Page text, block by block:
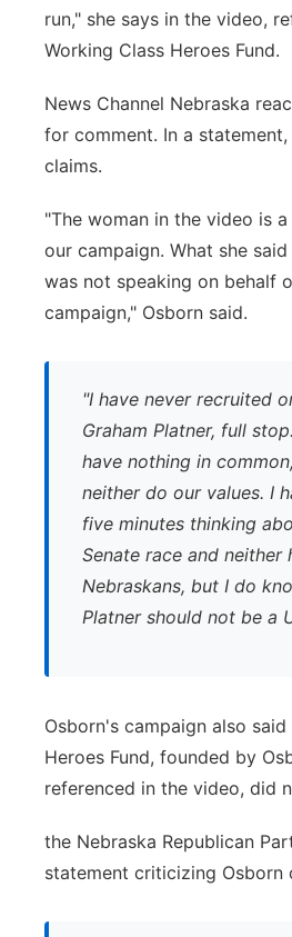
run," she says in the video,
Working Class Heroes Fund.
News Channel Nebraska
for comment. In a
claims.
"The woman in the video is
our campaign. What she
was not speaking on behalf
campaign," Osborn said.
"I have never recruited
Graham Platner, full
have nothing in
neither do our values. I
five minutes thinking
Senate race and neither
Nebraskans, but I do
Platner should not be a
Osborn's campaign also
Heroes Fund, founded by
referenced in the video, did
the Nebraska Republican
statement criticizing Osborn